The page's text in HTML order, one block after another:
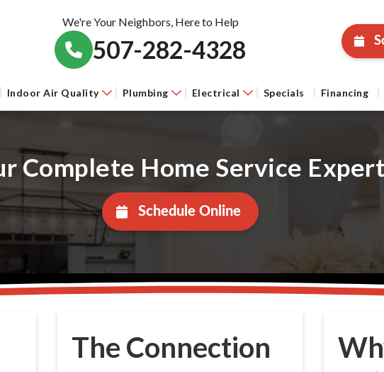
We're Your Neighbors, Here to Help
507-282-4328
Indoor Air Quality Plumbing Electrical Specials Financing
Complete Home Service
Schedule Online
The Connection